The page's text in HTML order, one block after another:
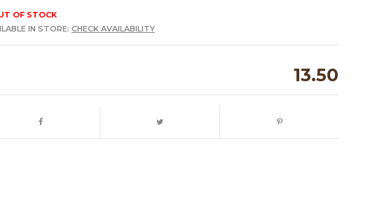
OF STOCK
IN STORE: CHECK AVAILABILITY
13.50